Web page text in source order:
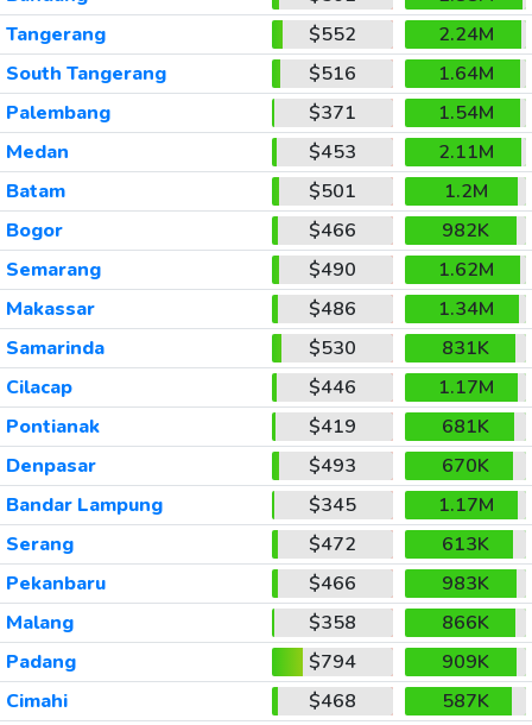
Tangerang
$552
2.24M
South Tangerang
$516
1.64M
Palembang
$371
1.54M
Medan
$453
2.11M
Batam
$501
1.2M
Bogor
$466
982K
Semarang
$490
1.62M
Makassar
$486
1.34M
Samarinda
$530
831K
Cilacap
$446
1.17M
Pontianak
$419
681K
Denpasar
$493
670K
Bandar Lampung
$345
1.17M
Serang
$472
613K
Pekanbaru
$466
983K
Malang
$358
866K
Padang
$794
909K
Cimahi
$468
587K